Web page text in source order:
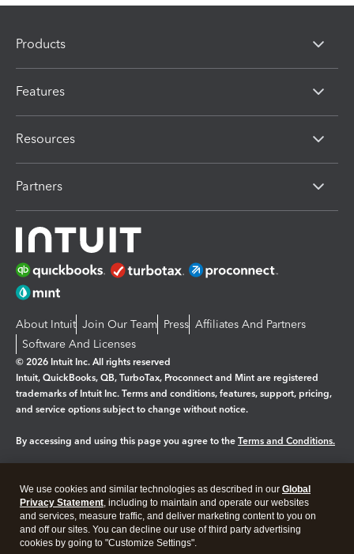
Products
Features
Resources
Partners
About Intuit Join Our Team Press Affiliates And Partners
Software And Licenses
© 2026 Intuit Inc. All rights reserved
Intuit, QuickBooks, QB, TurboTax, Proconnect and Mint are registered
trademarks of Intuit Inc. Terms and conditions, features, support, pricing,
and service options subject to change without notice.
By accessing and using this page you agree to the Terms and Conditions.
Legal Privacy Security
We use cookies and similar technologies as described in our Global
Privacy Statement, including to maintain and operate our websites
and services, measure traffic, and deliver marketing content to you on
and off our sites. You can decline our use of third party advertising
cookies by going to "Customize Settings".